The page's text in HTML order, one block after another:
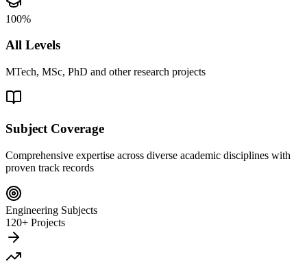
100%
All Levels
MTech, MSc, PhD and other research projects
Subject Coverage
Comprehensive expertise across diverse academic disciplines with
proven track records
Engineering Subjects
120+ Projects